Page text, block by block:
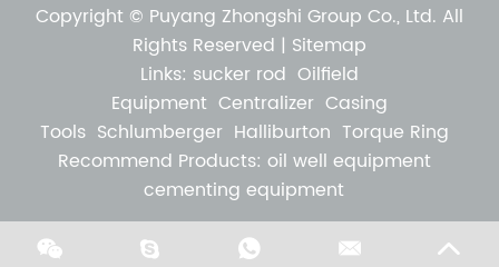
Copyright © Puyang Zhongshi Group Co., Ltd. All
Rights Reserved | Sitemap
Links: sucker rod Oilfield
Equipment Centralizer Casing
Tools Schlumberger Halliburton Torque Ring
Recommend Products: oil well equipment
cementing equipment